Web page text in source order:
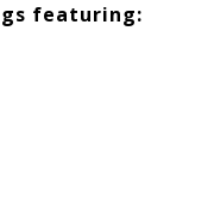
featuring: